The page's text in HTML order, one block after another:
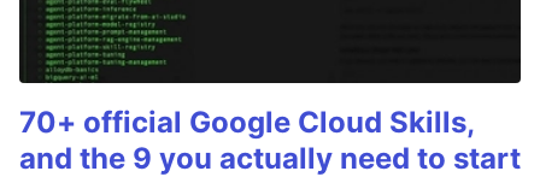
70+ official Google Cloud Skills,
and the 9 you actually need to start